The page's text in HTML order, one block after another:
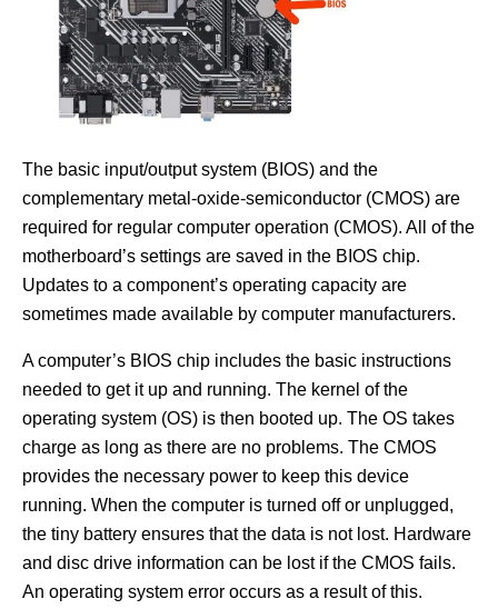
The basic input/output system (BIOS) and the
complementary metal-oxide-semiconductor (CMOS) are
required for regular computer operation (CMOS). All of the
motherboard’s settings are saved in the BIOS chip.
Updates to a component’s operating capacity are
sometimes made available by computer manufacturers.
A computer’s BIOS chip includes the basic instructions
needed to get it up and running. The kernel of the
operating system (OS) is then booted up. The OS takes
charge as long as there are no problems. The CMOS
provides the necessary power to keep this device
running. When the computer is turned off or unplugged,
the tiny battery ensures that the data is not lost. Hardware
and disc drive information can be lost if the CMOS fails.
An operating system error occurs as a result of this.